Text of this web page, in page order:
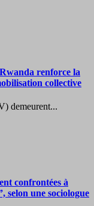
renforce la
collective
demeurent...
confrontées à
selon une sociologue